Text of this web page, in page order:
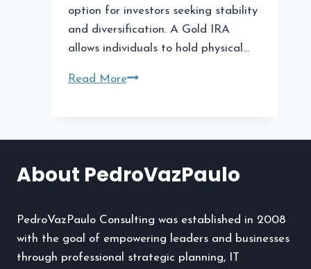
option for investors seeking stability
and diversification. A Gold IRA
allows individuals to hold physical…
Read MoreWhy
a
About PedroVazPaulo
PedroVazPaulo Consulting was established in 2008
with the goal of empowering leaders and businesses
through professional strategic planning, IT